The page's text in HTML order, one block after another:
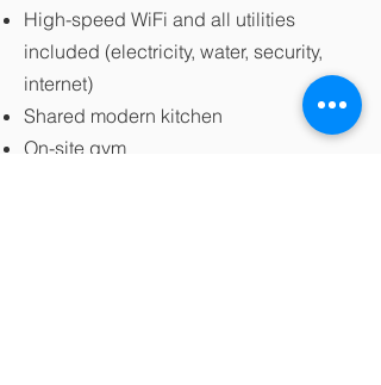
High-speed WiFi and all utilities
included (electricity, water, security,
internet)
Shared modern kitchen
On-site gym